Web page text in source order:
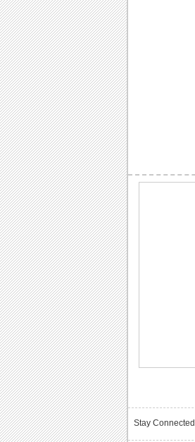
Stay Connected